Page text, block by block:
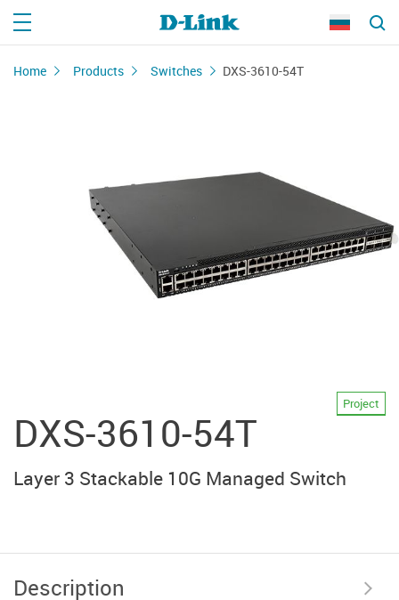
Home Products Switches DXS-3610-54T
DXS-3610-54T
Project
Layer 3 Stackable 10G Managed Switch
Description